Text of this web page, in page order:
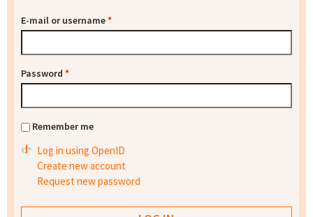
E-mail or username*
Password *
Remember me
Log in using OpenID
Create new account
Request new password